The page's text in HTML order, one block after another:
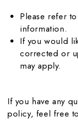
Please refer
information.
If you would
corrected or
may apply.
If you have any
policy, feel free to